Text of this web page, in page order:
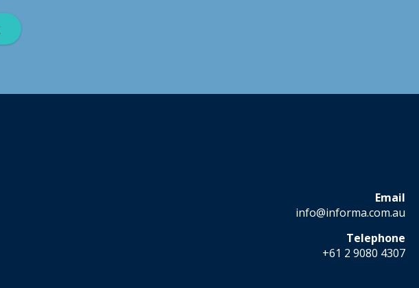
Email
info@informa.com.au
Telephone
+61 2 9080 4307